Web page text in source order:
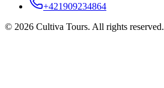
+421909234864
© 2026 Cultiva Tours. All rights reserved.